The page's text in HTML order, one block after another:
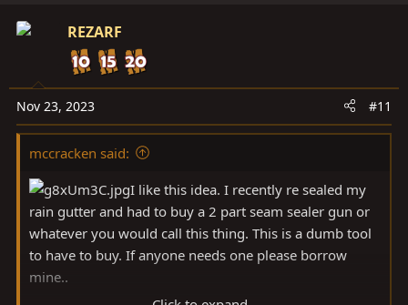
REZARF
Nov 23, 2023 #11
mccracken said:
I like this idea. I recently re sealed my
rain gutter and had to buy a 2 part seam sealer gun or
whatever you would call this thing. This is a dumb tool
to have to buy. If anyone needs one please borrow
mine..